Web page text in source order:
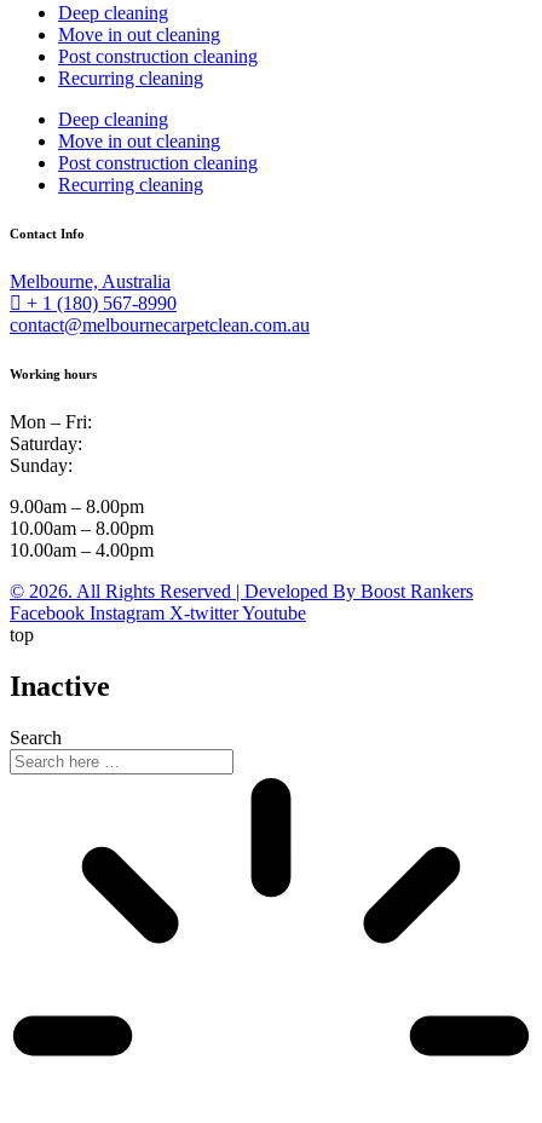
Deep cleaning
Move in out cleaning
Post construction cleaning
Recurring cleaning
Deep cleaning
Move in out cleaning
Post construction cleaning
Recurring cleaning
Contact Info
Melbourne, Australia
+ 1 (180) 567-8990
contact@melbournecarpetclean.com.au
Working hours
Mon – Fri:
Saturday:
Sunday:
9.00am – 8.00pm
10.00am – 8.00pm
10.00am – 4.00pm
© 2026. All Rights Reserved | Developed By Boost Rankers
Facebook Instagram X-twitterYoutube
top
Inactive
Search